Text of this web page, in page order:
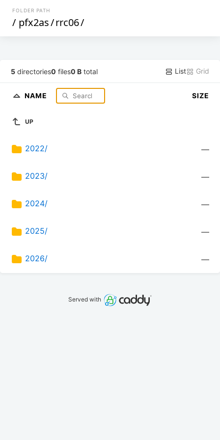
FOLDER PATH
/ pfx2as/rrc06/
5 directories0 files0 B total List Grid
NAME SIZE
UP
2022/ —
2023/ —
2024/ —
2025/ —
2026/ —
Served with